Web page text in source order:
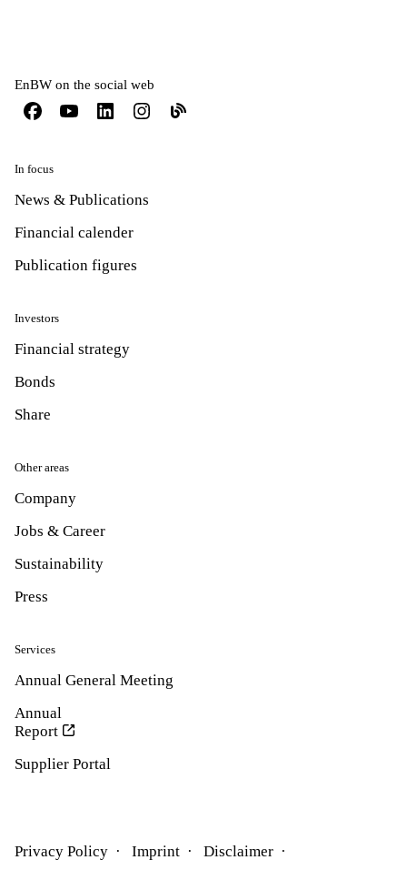
EnBW on the social web
In focus
News & Publications
Financial calender
Publication figures
Investors
Financial strategy
Bonds
Share
Other areas
Company
Jobs & Career
Sustainability
Press
Services
Annual General Meeting
Annual
Report
Supplier Portal
Privacy Policy Imprint
Disclaimer